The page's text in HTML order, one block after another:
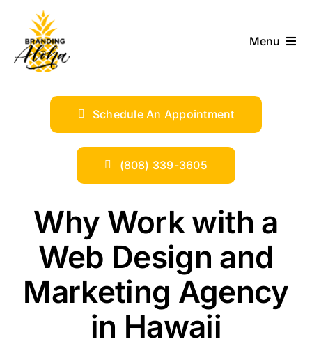
content
Menu
SERVICES
INDUSTRIES
SHOP
Schedule An Appointment
(808) 339-3605
Why Work with a
Web Design and
Marketing Agency
in Hawaii